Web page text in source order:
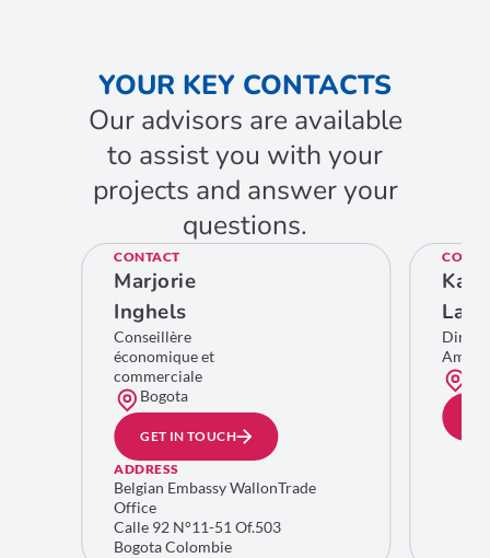
YOUR KEY CONTACTS
Our advisors are available
to assist you with your
projects and answer your
questions.
CONTACT
Marjorie
Inghels
Conseillère
économique et
commerciale
Bogota
GET IN TOUCH
ADDRESS
Belgian Embassy WallonTrade
Office
Calle 92 N°11-51 Of.503
Bogota Colombie